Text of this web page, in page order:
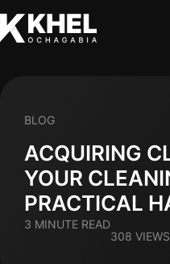
ACQUIRING
YOUR
PRACTICAL
BLOG
3 MINUTE READ
308 VIEWS